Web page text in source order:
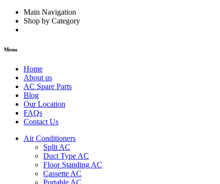
Main Navigation
Shop by Category
Menu
Home
About us
AC Spare Parts
Blog
Our Location
FAQs
Contact Us
Air Conditioners
Split AC
Duct Type AC
Floor Standing AC
Cassette AC
Portable AC